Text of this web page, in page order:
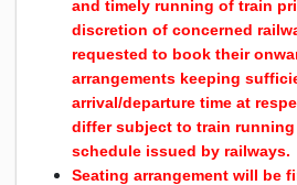
and timely running of train
discretion of concerned
requested to book their
arrangements keeping
arrival/departure time at
differ subject to train
schedule issued by railways.
Seating arrangement will be